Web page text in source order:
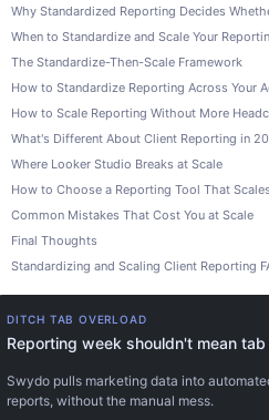
Why Standardized Reporting Decides
When to Standardize and Scale Your
The Standardize-Then-Scale Framework
How to Standardize Reporting Across Your
How to Scale Reporting Without More
What's Different About Client Reporting in
Where Looker Studio Breaks at Scale
How to Choose a Reporting Tool That
Common Mistakes That Cost You at Scale
Final Thoughts
Standardizing and Scaling Client Reporting
DITCH TAB OVERLOAD
Reporting week shouldn't mean tab
Swydo pulls marketing data into
reports, without the manual mess.